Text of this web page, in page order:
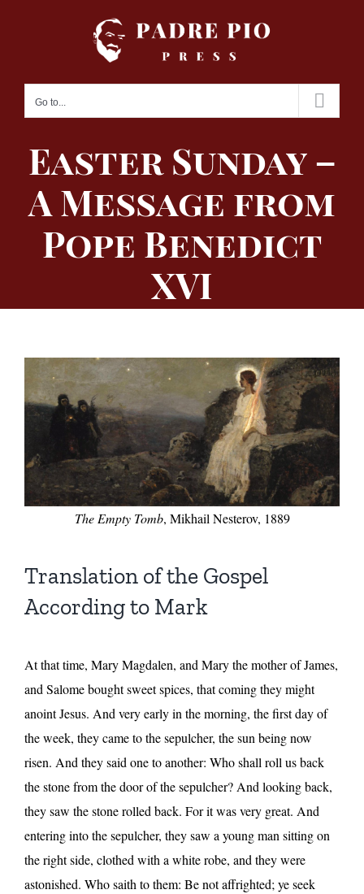
Go to...
Easter Sunday –
A Message from
Pope Benedict
XVI
The Empty Tomb, Mikhail Nesterov, 1889
Translation of the Gospel
According to Mark
At that time, Mary Magdalen, and Mary the mother of James,
and Salome bought sweet spices, that coming they might
anoint Jesus. And very early in the morning, the first day of
the week, they came to the sepulcher, the sun being now
risen. And they said one to another: Who shall roll us back
the stone from the door of the sepulcher? And looking back,
they saw the stone rolled back. For it was very great. And
entering into the sepulcher, they saw a young man sitting on
the right side, clothed with a white robe, and they were
astonished. Who saith to them: Be not affrighted; ye seek